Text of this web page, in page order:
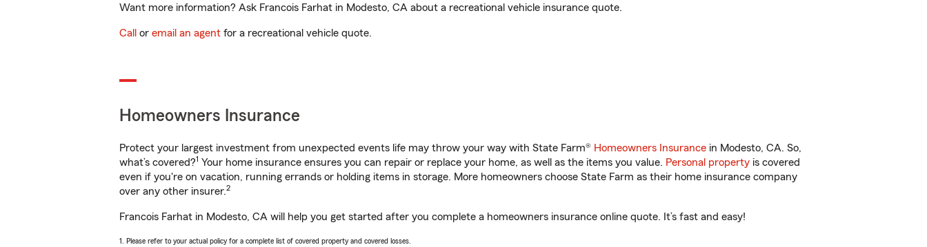
Want more information? Ask Francois Farhat in Modesto, CA about a recreational vehicle insurance quote.
Call or email an agent for a recreational vehicle quote.
Homeowners Insurance
Protect your largest investment from unexpected events life may throw your way with State Farm® Homeowners Insurance in Modesto, CA. So,
what’s covered?1 Your home insurance ensures you can repair or replace your home, as well as the items you value. Personal property is covered
even if you're on vacation, running errands or holding items in storage. More homeowners choose State Farm as their home insurance company
over any other insurer.2
Francois Farhat in Modesto, CA will help you get started after you complete a homeowners insurance online quote. It’s fast and easy!
1. Please refer to your actual policy for a complete list of covered property and covered losses.